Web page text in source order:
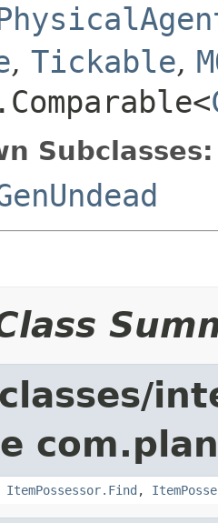
, Tickable,
Subclasses:
ItemPossessor.Find ,